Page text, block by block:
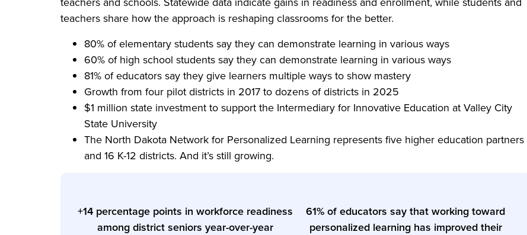
teachers share how the approach is reshaping classrooms for the better.
80% of elementary students say they can demonstrate learning in various ways
60% of high school students say they can demonstrate learning in various ways
81% of educators say they give learners multiple ways to show mastery
Growth from four pilot districts in 2017 to dozens of districts in 2025
$1 million state investment to support the Intermediary for Innovative Education at Valley City
State University
The North Dakota Network for Personalized Learning represents five higher education partners
and 16 K-12 districts. And it’s still growing.
+14 percentage points in workforce readiness
among district seniors year-over-year
61% of educators say that working toward
personalized learning has improved their